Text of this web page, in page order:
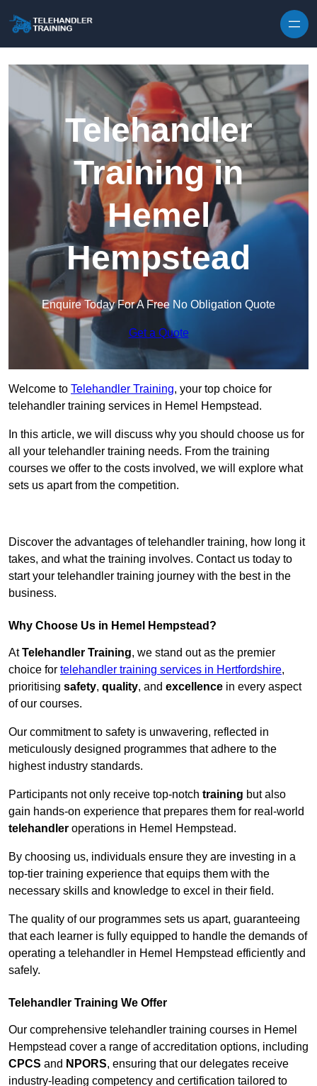
Telehandler
Training in
Hemel
Hempstead
Enquire Today For A Free No Obligation Quote
Get a Quote
Welcome to Telehandler Training, your top choice for
telehandler training services in Hemel Hempstead.
In this article, we will discuss why you should choose us for
all your telehandler training needs. From the training
courses we offer to the costs involved, we will explore what
sets us apart from the competition.
Discover the advantages of telehandler training, how long it
takes, and what the training involves. Contact us today to
start your telehandler training journey with the best in the
business.
Why Choose Us in Hemel Hempstead?
AtTelehandler Training, we stand out as the premier
choice for telehandler training services in Hertfordshire,
prioritising safety, quality, and excellence in every aspect
of our courses.
Our commitment to safety is unwavering, reflected in
meticulously designed programmes that adhere to the
highest industry standards.
Participants not only receive top-notch training but also
gain hands-on experience that prepares them for real-world
telehandler operations in Hemel Hempstead.
By choosing us, individuals ensure they are investing in a
top-tier training experience that equips them with the
necessary skills and knowledge to excel in their field.
The quality of our programmes sets us apart, guaranteeing
that each learner is fully equipped to handle the demands of
operating a telehandler in Hemel Hempstead efficiently and
safely.
Telehandler Training We Offer
Our comprehensive telehandler training courses in Hemel
Hempstead cover a range of accreditation options, including
CPCS and NPORS, ensuring that our delegates receive
industry-leading competency and certification tailored to